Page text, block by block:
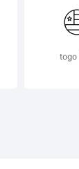
togo